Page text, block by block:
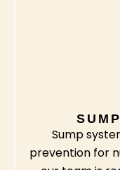
Sump
prevention for